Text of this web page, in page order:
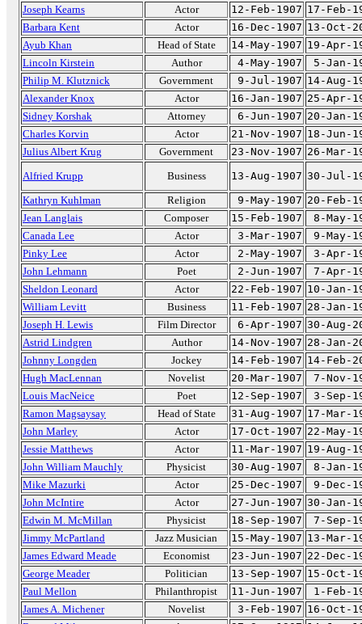
Joseph Kearns
Actor 12-Feb-1907 17-Feb-
Barbara Kent
Actor 16-Dec-1907 13-Oct-
Ayub Khan
Head of State 14-May-1907 19-Apr-
Lincoln Kirstein
Author 4-May-1907
5-Jan-
Philip M. Klutznick
Government 9-Jul-1907 14-Aug-
Alexander Knox
Actor 16-Jan-1907 25-Apr-
Sidney Korshak
Attorney 6-Jun-1907 20-Jan-
Charles Korvin
Actor 21-Nov-1907 18-Jun-
Julius Albert Krug
Government 23-Nov-1907 26-Mar-
Alfried Krupp
Business 13-Aug-1907 30-Jul-
Kathryn Kuhlman
Religion 9-May-1907 20-Feb-
Jean Langlais
Composer 15-Feb-1907
8-May-
Canada Lee
Actor 3-Mar-1907
9-May-
Pinky Lee
Actor 2-May-1907
3-Apr-
John Lehmann
Poet 2-Jun-1907
7-Apr-
Sheldon Leonard
Actor 22-Feb-1907 10-Jan-
William Levitt
Business 11-Feb-1907 28-Jan-
Joseph H. Lewis
Film Director 6-Apr-1907 30-Aug-
Astrid Lindgren
Author 14-Nov-1907 28-Jan-
Johnny Longden
Jockey 14-Feb-1907 14-Feb-
Hugh MacLennan
Novelist 20-Mar-1907
7-Nov-
Louis MacNeice
Poet 12-Sep-1907
3-Sep-
Ramon Magsaysay
Head of State 31-Aug-1907 17-Mar-
John Marley
Actor 17-Oct-1907 22-May-
Jessie Matthews
Actor 11-Mar-1907 19-Aug-
John William Mauchly
Physicist 30-Aug-1907
8-Jan-
Mike Mazurki
Actor 25-Dec-1907
9-Dec-
John McIntire
Actor 27-Jun-1907 30-Jan-
Edwin M. McMillan
Physicist 18-Sep-1907
7-Sep-
Jimmy McPartland
Jazz Musician 15-May-1907 13-Mar-
James Edward Meade
Economist 23-Jun-1907 22-Dec-
George Meader
Politician 13-Sep-1907 15-Oct-
Paul Mellon
Philanthropist 11-Jun-1907
1-Feb-
James A. Michener
Novelist 3-Feb-1907 16-Oct-